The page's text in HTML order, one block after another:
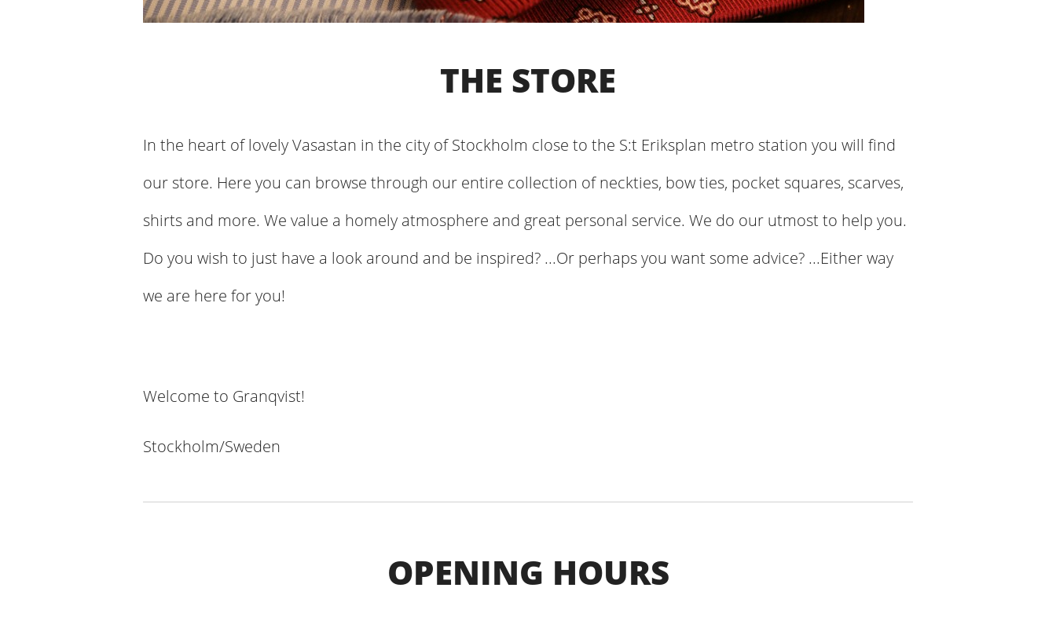
THE STORE
In the heart of lovely Vasastan in the city of Stockholm close to the S:t Eriksplan metro station you will find
our store. Here you can browse through our entire collection of neckties, bow ties, pocket squares, scarves,
shirts and more. We value a homely atmosphere and great personal service. We do our utmost to help you.
Do you wish to just have a look around and be inspired? ...Or perhaps you want some advice? ...Either way
we are here for you!
Welcome to Granqvist!
Stockholm/Sweden
OPENING HOURS